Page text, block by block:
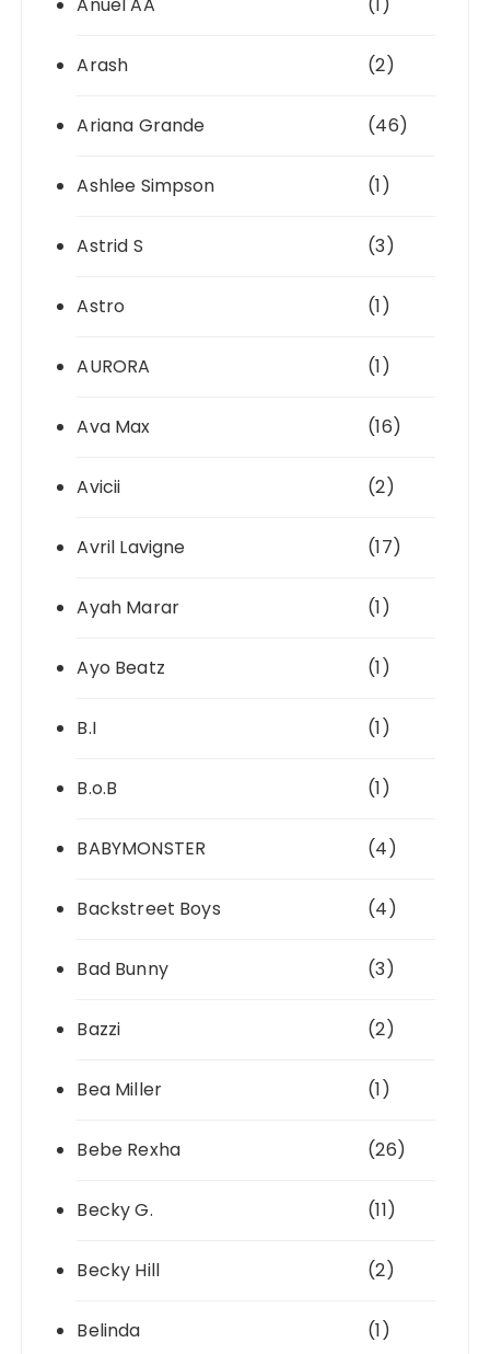
Arash (2)
Ariana Grande (46)
Ashlee Simpson (1)
Astrid S (3)
Astro (1)
AURORA (1)
Ava Max (16)
Avicii (2)
Avril Lavigne (17)
Ayah Marar (1)
Ayo Beatz (1)
B.I (1)
B.o.B (1)
BABYMONSTER (4)
Backstreet Boys (4)
Bad Bunny (3)
Bazzi (2)
Bea Miller (1)
Bebe Rexha (26)
Becky G. (11)
Becky Hill (2)
Belinda (1)